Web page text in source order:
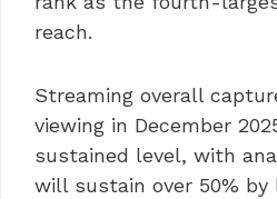
reach.
Streaming overall
viewing in December
sustained level, with
will sustain over 50% by